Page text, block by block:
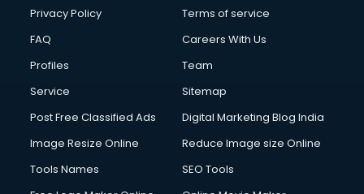
Chota Hathi on Rent services in visakhapatnam
Civil Contractors services in visakhapatnam
Cleaning services in visakhapatnam
Clinic on Rent services in visakhapatnam
Cloud Computing services in visakhapatnam
Club Management services in visakhapatnam
CMS Development services in visakhapatnam
Privacy Policy
Terms of service
FAQ
Careers With Us
Profiles
Team
Service
Sitemap
Post Free Classified Ads
Digital Marketing Blog India
Image Resize Online
Reduce Image size Online
Tools Names
SEO Tools